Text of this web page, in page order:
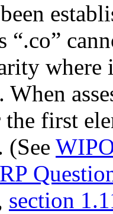
“.co”
where
When
first
(See
section